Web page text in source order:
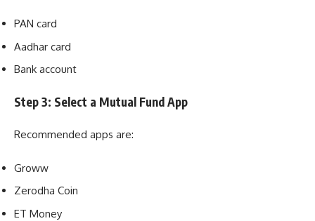
PAN card
Aadhar card
Bank account
Step 3: Select a Mutual Fund App
Recommended apps are:
Groww
Zerodha Coin
ET Money